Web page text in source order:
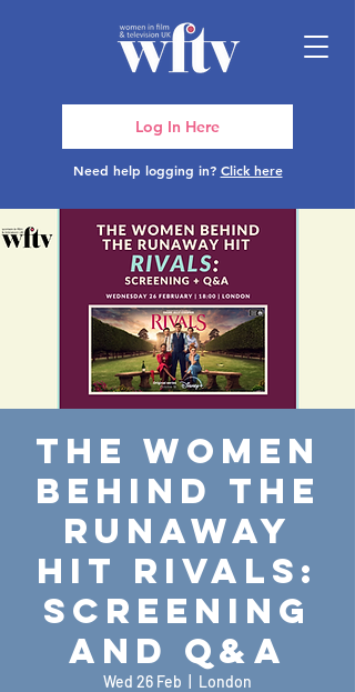
Need help logging in? Click here
Log In Here
The Women
Behind the
Runaway
Hit Rivals:
Screening
and Q&A
Wed 26 Feb London